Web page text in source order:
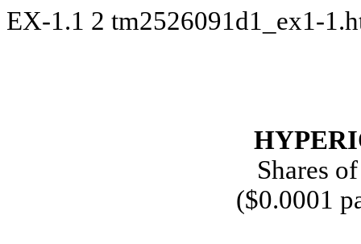
EX-1.1 2 tm2526091d1_ex1-
Shares
($0.0001